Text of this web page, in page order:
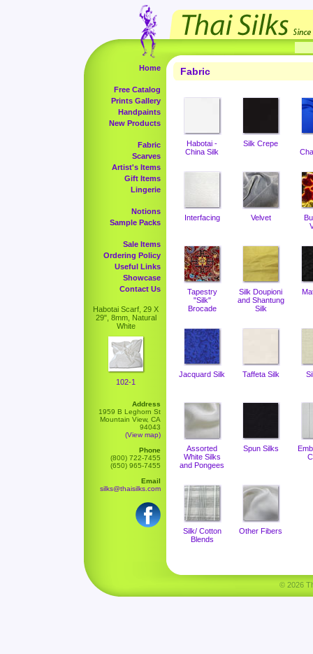
Home
Free Catalog
Prints Gallery
Handpaints
New Products
Fabric
Scarves
Artist's Items
Gift Items
Lingerie
Notions
Sample Packs
Sale Items
Ordering Policy
Useful Links
Showcase
Contact Us
Habotai Scarf, 29 X
29", 8mm, Natural
White
102-1
Address
1959 B Leghorn St
Mountain View, CA
94043
(View map)
Phone
(800) 722-7455
(650) 965-7455
Email
silks@thaisilks.com
Fabric
Habotai -
China Silk
Silk Crepe
Interfacing Velvet
Tapestry
"Silk"
Brocade
Silk Doupioni
and Shantung
Silk
Jacquard Silk Taffeta Silk
Assorted
White Silks
and Pongees
Spun Silks
Silk/ Cotton
Blends
Other Fibers
© 2026